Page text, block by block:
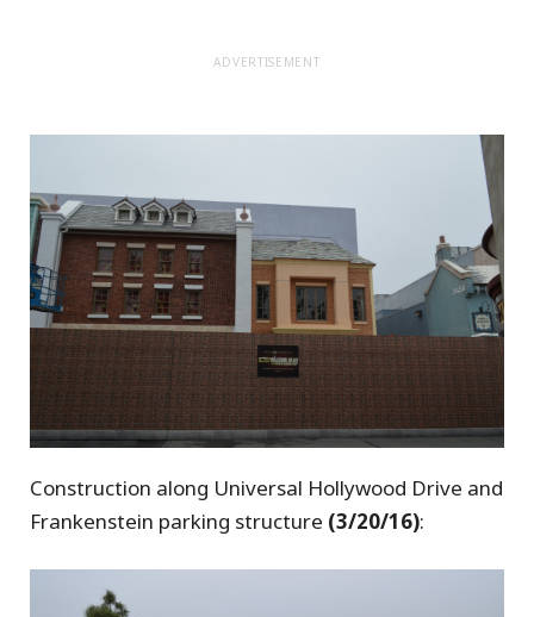
ADVERTISEMENT
Construction along Universal Hollywood Drive and
Frankenstein parking structure (3/20/16):